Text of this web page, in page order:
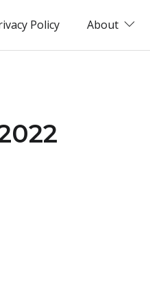
Policy About